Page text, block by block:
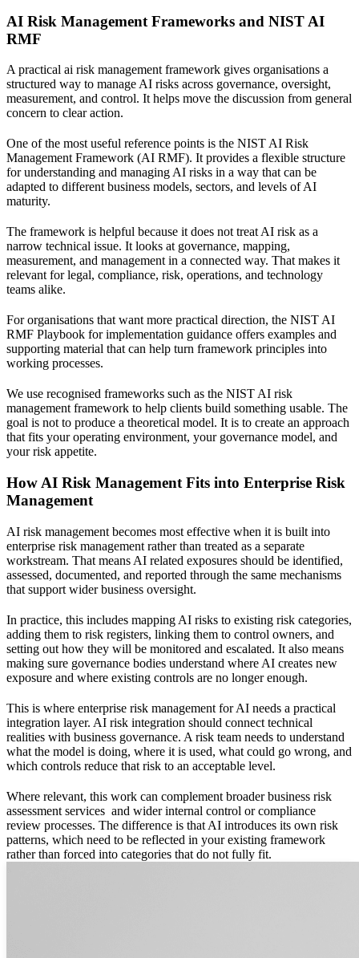
AI Risk Management Frameworks and NIST AI
RMF
A practical ai risk management framework gives organisations a
structured way to manage AI risks across governance, oversight,
measurement, and control. It helps move the discussion from general
concern to clear action.
One of the most useful reference points is the NIST AI Risk
Management Framework (AI RMF). It provides a flexible structure
for understanding and managing AI risks in a way that can be
adapted to different business models, sectors, and levels of AI
maturity.
The framework is helpful because it does not treat AI risk as a
narrow technical issue. It looks at governance, mapping,
measurement, and management in a connected way. That makes it
relevant for legal, compliance, risk, operations, and technology
teams alike.
For organisations that want more practical direction, the NIST AI
RMF Playbook for implementation guidance offers examples and
supporting material that can help turn framework principles into
working processes.
We use recognised frameworks such as the NIST AI risk
management framework to help clients build something usable. The
goal is not to produce a theoretical model. It is to create an approach
that fits your operating environment, your governance model, and
your risk appetite.
How AI Risk Management Fits into Enterprise Risk
Management
AI risk management becomes most effective when it is built into
enterprise risk management rather than treated as a separate
workstream. That means AI related exposures should be identified,
assessed, documented, and reported through the same mechanisms
that support wider business oversight.
In practice, this includes mapping AI risks to existing risk categories,
adding them to risk registers, linking them to control owners, and
setting out how they will be monitored and escalated. It also means
making sure governance bodies understand where AI creates new
exposure and where existing controls are no longer enough.
This is where enterprise risk management for AI needs a practical
integration layer. AI risk integration should connect technical
realities with business governance. A risk team needs to understand
what the model is doing, where it is used, what could go wrong, and
which controls reduce that risk to an acceptable level.
Where relevant, this work can complement broaderbusiness risk
assessment services and wider internal control or compliance
review processes. The difference is that AI introduces its own risk
patterns, which need to be reflected in your existing framework
rather than forced into categories that do not fully fit.